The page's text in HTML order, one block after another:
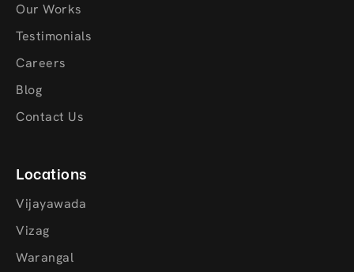
Our Works
Testimonials
Careers
Blog
Contact Us
Locations
Vijayawada
Vizag
Warangal